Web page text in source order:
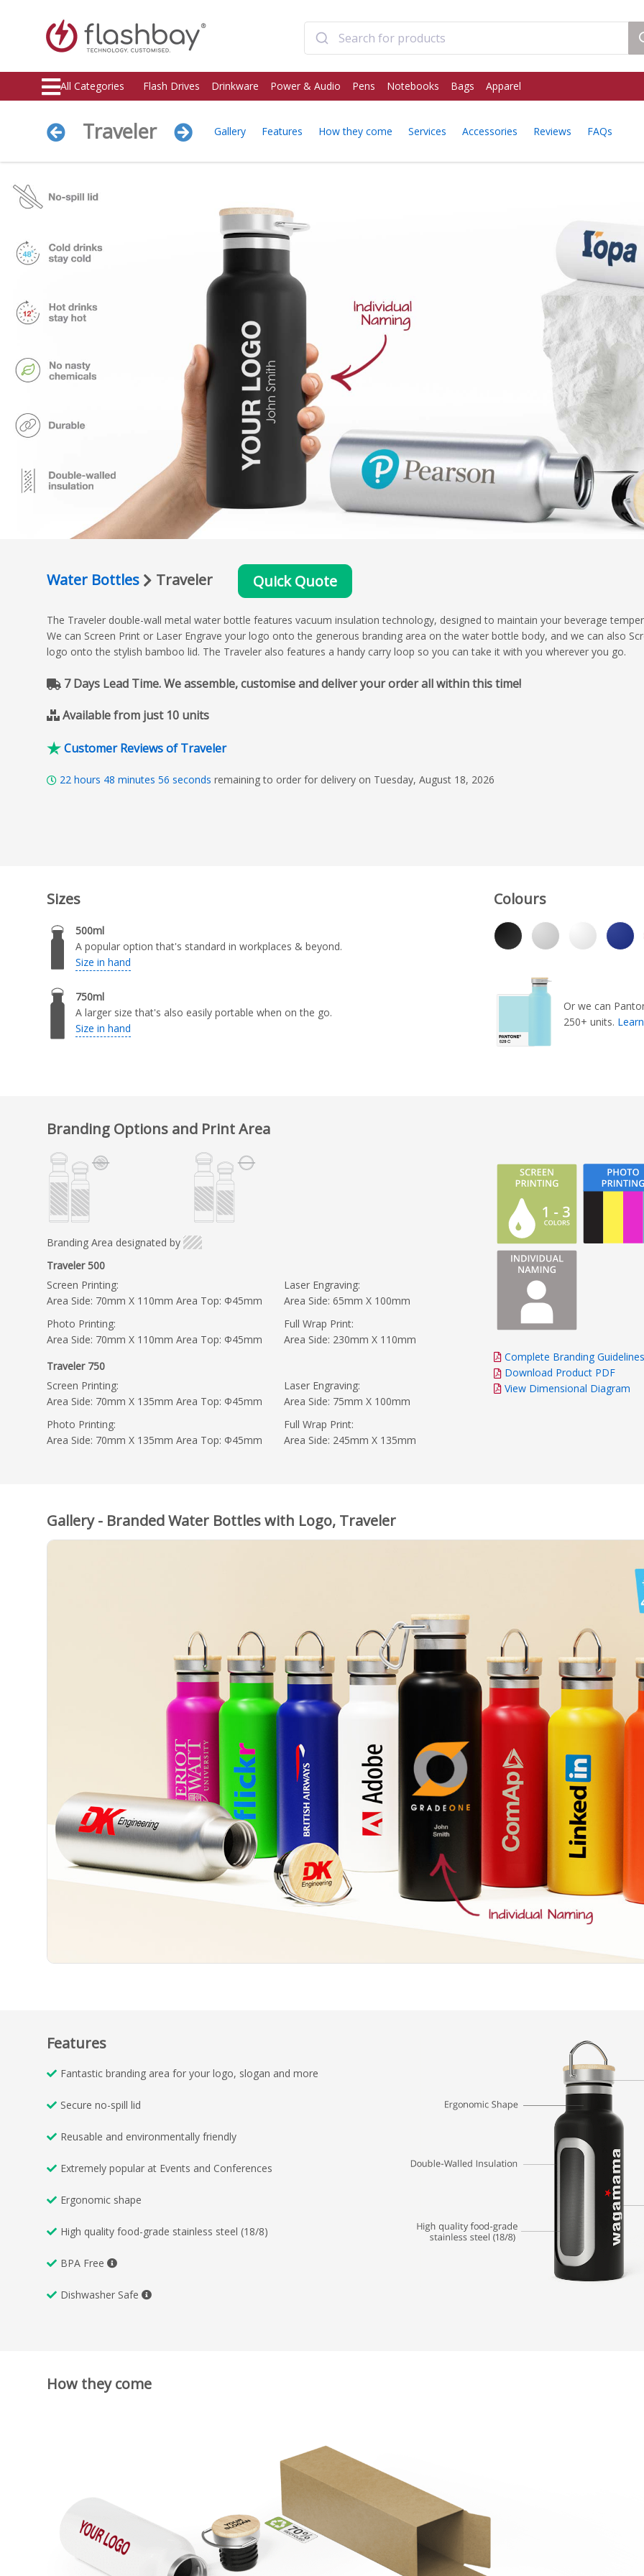
All Categories Flash Drives Drinkware Power & Audio Pens Notebooks Bags Apparel
Traveler Gallery Features How they come Services Accessories Reviews FAQs
Water Bottles Traveler Quick Quote
The Traveler double-wall metal water bottle features vacuum insulation technology, designed to maintain your beverage
We can Screen Print or Laser Engrave your logo onto the generous branding area on the water bottle body, and we can also
logo onto the stylish bamboo lid. The Traveler also features a handy carry loop so you can take it with you wherever you go.
7 Days Lead Time. We assemble, customise and deliver your order all within this time!
Available from just 10 units
Customer Reviews of Traveler
22 hours 48 minutes 55 seconds remaining to order for delivery on Tuesday, August 18, 2026
Sizes
500ml
A popular option that's standard in workplaces & beyond.
Size in hand
750ml
A larger size that's also easily portable when on the go.
Size in hand
Colours
Or we can
250+ units.
Branding Options and Print Area
Branding Area designated by
Traveler 500
Screen Printing:
Area Side: 70mm X 110mm Area Top: Φ45mm
Laser Engraving:
Area Side: 65mm X 100mm
Photo Printing:
Area Side: 70mm X 110mm Area Top: Φ45mm
Full Wrap Print:
Area Side: 230mm X 110mm
Traveler 750
Screen Printing:
Area Side: 70mm X 135mm Area Top: Φ45mm
Laser Engraving:
Area Side: 75mm X 100mm
Photo Printing:
Area Side: 70mm X 135mm Area Top: Φ45mm
Full Wrap Print:
Area Side: 245mm X 135mm
Complete Branding Guidelines
Download Product PDF
View Dimensional Diagram
Gallery - Branded Water Bottles with Logo, Traveler
Features
Fantastic branding area for your logo, slogan and more
Secure no-spill lid
Reusable and environmentally friendly
Extremely popular at Events and Conferences
Ergonomic shape
High quality food-grade stainless steel (18/8)
BPA Free
Dishwasher Safe
How they come